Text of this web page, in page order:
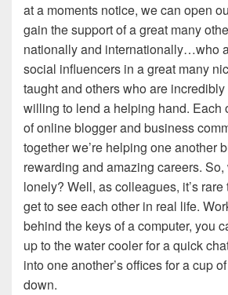
at a moments notice, we can open
gain the support of a great many
nationally and internationally…who
social influencers in a great many
taught and others who are
willing to lend a helping hand. Each
of online blogger and business
together we’re helping one another
rewarding and amazing careers.
lonely? Well, as colleagues, it’s
get to see each other in real life.
behind the keys of a computer, you
up to the water cooler for a quick
into one another’s offices for a cup
down.